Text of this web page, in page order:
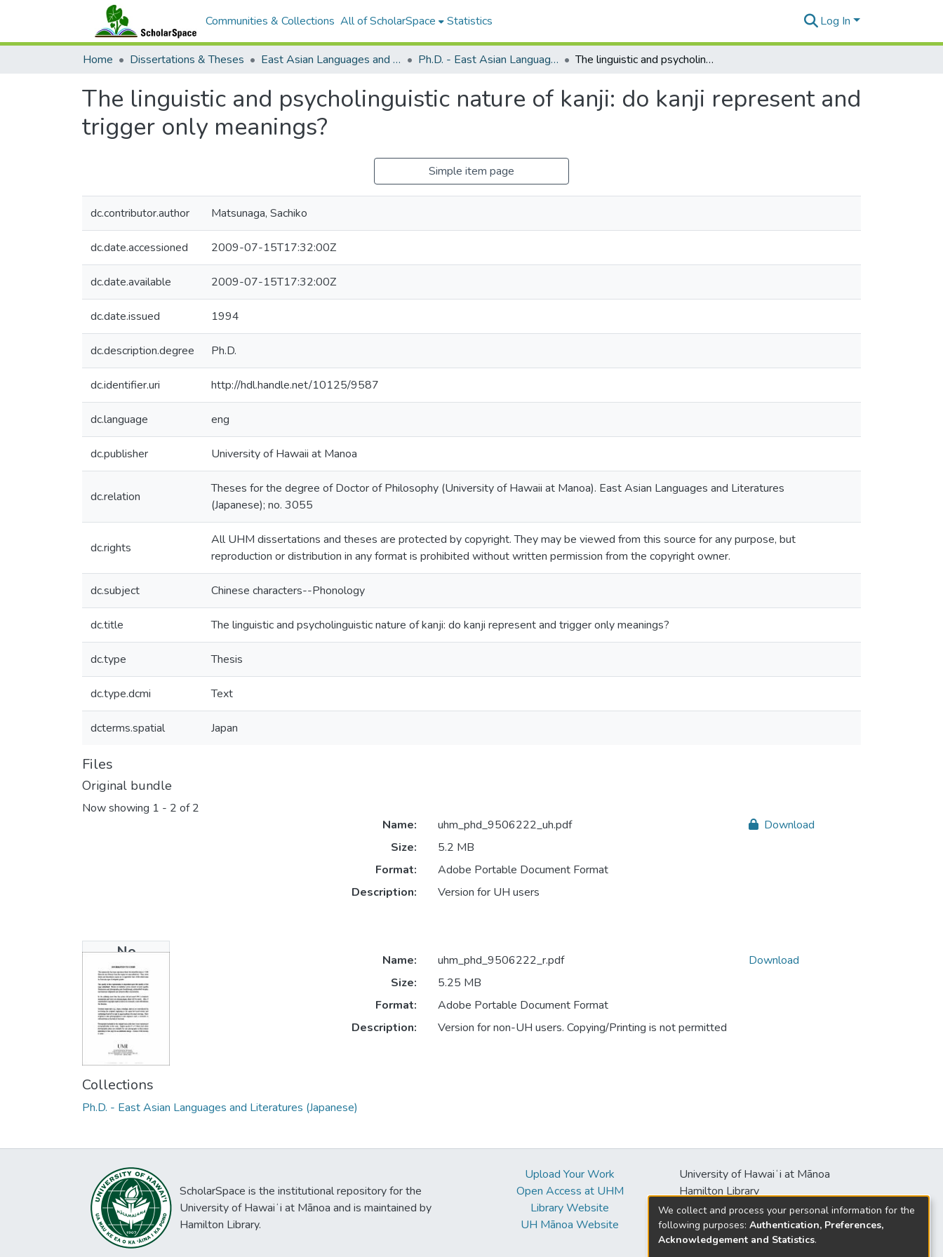
Communities & Collections All of ScholarSpace Statistics Log In
Home Dissertations & Theses East Asian Languages and Literatures (Japanese) Ph.D. - East Asian Languages and Literatures (Japanese) The linguistic and psycholinguistic nature of kanji: do kanji represent and trigger only meanings?
The linguistic and psycholinguistic nature of kanji: do kanji represent and
trigger only meanings?
Simple item page
dc.contributor.author Matsunaga, Sachiko
dc.date.accessioned 2009-07-15T17:32:00Z
dc.date.available 2009-07-15T17:32:00Z
dc.date.issued 1994
dc.description.degree Ph.D.
dc.identifier.uri http://hdl.handle.net/10125/9587
dc.language eng
dc.publisher University of Hawaii at Manoa
dc.relation
Theses for the degree of Doctor of Philosophy (University of Hawaii at Manoa). East Asian Languages and Literatures
(Japanese); no. 3055
dc.rights
All UHM dissertations and theses are protected by copyright. They may be viewed from this source for any purpose, but
reproduction or distribution in any format is prohibited without written permission from the copyright owner.
dc.subject Chinese characters--Phonology
dc.title The linguistic and psycholinguistic nature of kanji: do kanji represent and trigger only meanings?
dc.type Thesis
dc.type.dcmi Text
dcterms.spatial Japan
Files
Original bundle
Now showing 1 - 2 of 2
No
Thumbnail
Available
Name:
uhm_phd_9506222_uh.pdf
Size:
5.2 MB
Format:
Adobe Portable Document Format
Description:
Version for UH users
Download
Name:
uhm_phd_9506222_r.pdf
Size:
5.25 MB
Format:
Adobe Portable Document Format
Description:
Version for non-UH users. Copying/Printing is not permitted
Download
Collections
Ph.D. - East Asian Languages and Literatures (Japanese)
ScholarSpace is the institutional repository for the
University of Hawaiʻi at Mānoa and is maintained by
Hamilton Library.
Upload Your Work
Open Access at UHM
Library Website
UH Mānoa Website
University of Hawaiʻi at Mānoa
Hamilton Library
2550 McCarthy Mall
Honolulu, HI 96822
We collect and process your personal information for the
following purposes: Authentication, Preferences,
Acknowledgement and Statistics.